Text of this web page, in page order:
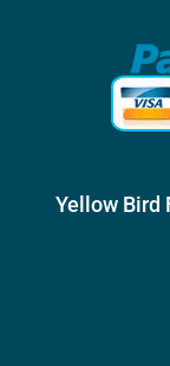
Yellow Bird